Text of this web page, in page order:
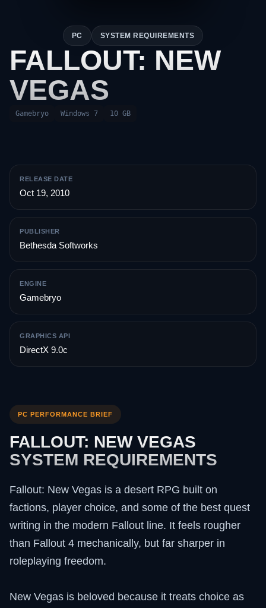
PC SYSTEM REQUIREMENTS
FALLOUT: NEW
VEGAS
Gamebryo Windows 7 10 GB
RELEASE DATE
Oct 19, 2010
PUBLISHER
Bethesda Softworks
ENGINE
Gamebryo
GRAPHICS API
DirectX 9.0c
PC PERFORMANCE BRIEF
FALLOUT: NEW VEGAS
SYSTEM REQUIREMENTS
Fallout: New Vegas is a desert RPG built on
factions, player choice, and some of the best quest
writing in the modern Fallout line. It feels rougher
than Fallout 4 mechanically, but far sharper in
roleplaying freedom.
New Vegas is beloved because it treats choice as